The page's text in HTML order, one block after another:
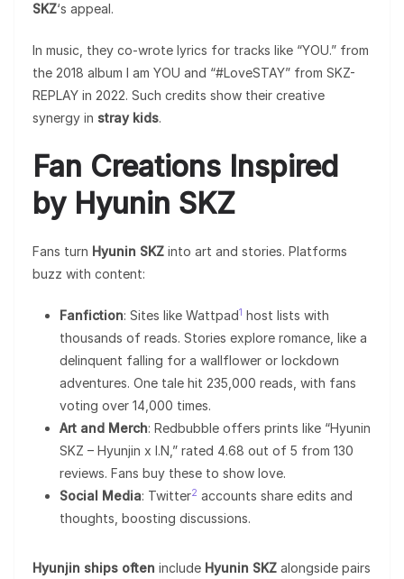
SKZ‘s appeal.
In music, they co-wrote lyrics for tracks like “YOU.” from
the 2018 album I am YOU and “#LoveSTAY” from SKZ-
REPLAY in 2022. Such credits show their creative
synergy in stray kids.
Fan Creations Inspired
by Hyunin SKZ
Fans turn Hyunin SKZ into art and stories. Platforms
buzz with content:
Fanfiction: Sites like Wattpad1 host lists with
thousands of reads. Stories explore romance, like a
delinquent falling for a wallflower or lockdown
adventures. One tale hit 235,000 reads, with fans
voting over 14,000 times.
Art and Merch: Redbubble offers prints like “Hyunin
SKZ – Hyunjin x I.N,” rated 4.68 out of 5 from 130
reviews. Fans buy these to show love.
Social Media: Twitter2 accounts share edits and
thoughts, boosting discussions.
Hyunjin ships often include Hyunin SKZ alongside pairs